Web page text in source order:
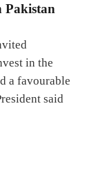
Pakistan
in the
a favourable
said